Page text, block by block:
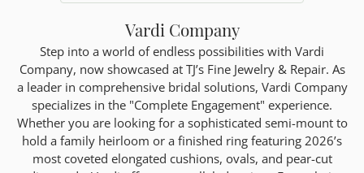
Vardi Company
Step into a world of endless possibilities with Vardi
Company, now showcased at TJ’s Fine Jewelry & Repair. As
a leader in comprehensive bridal solutions, Vardi Company
specializes in the "Complete Engagement" experience.
Whether you are looking for a sophisticated semi-mount to
hold a family heirloom or a finished ring featuring 2026’s
most coveted elongated cushions, ovals, and pear-cut